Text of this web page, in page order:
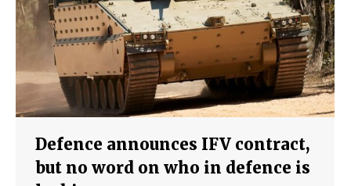
Defence announces IFV contract,
but no word on who in defence is